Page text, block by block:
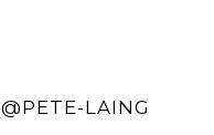
@PETE-LAING